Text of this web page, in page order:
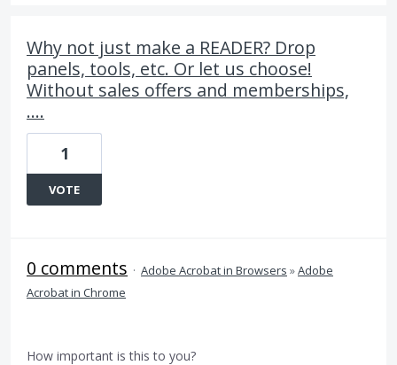
Why not just make a READER? Drop
panels, tools, etc. Or let us choose!
Without sales offers and memberships,
....
1
VOTE
0 comments · Adobe Acrobat in Browsers »Adobe
Acrobat in Chrome
How important is this to you?